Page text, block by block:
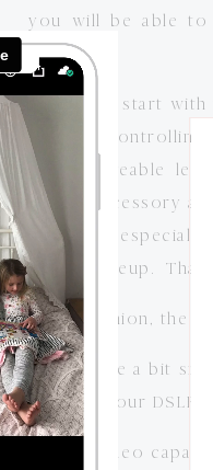
you will be able to
cameras!
First, let’s start
manual
interchangeable
simple accessory
cameras–
camera lineup. That
In my opinion, the
1). They are a bit
to make your DSLR
2). The video